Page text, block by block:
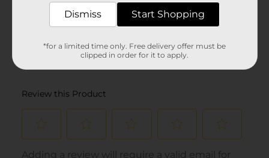
Dismiss Start Shopping
*for a limited time only. Free delivery offer must be
clipped in order for it to apply.